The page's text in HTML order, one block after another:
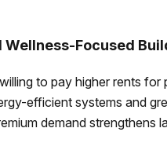
Focused
to pay higher rents
efficient systems and
demand